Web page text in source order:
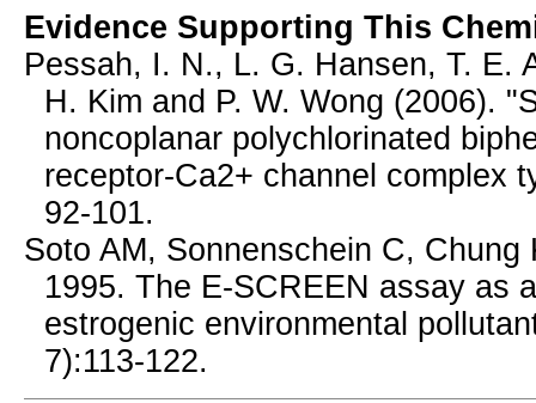
Evidence Supporting This
Pessah, I. N., L. G. Hansen, T. E.
H. Kim and P. W. Wong (2006).
noncoplanar polychlorinated
receptor-Ca2+ channel complex
92-101.
Soto AM, Sonnenschein C,
1995. The E-SCREEN assay as
estrogenic environmental
7):113-122.